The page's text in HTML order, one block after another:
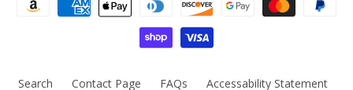
Search Contact Page FAQs Accessability Statement